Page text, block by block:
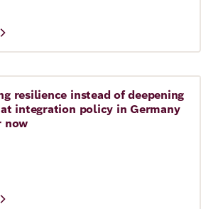
resilience instead of deepening
integration policy in Germany
now